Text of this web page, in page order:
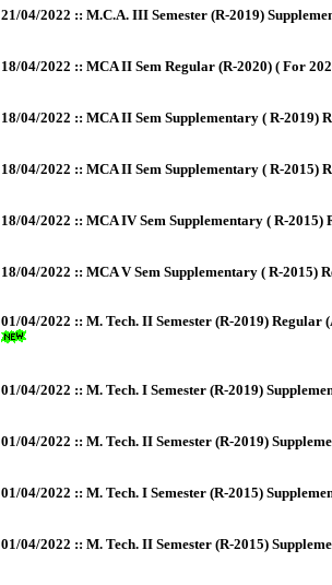
21/04/2022 :: M.C.A. III Semester (R-2019)
18/04/2022 :: MCA II Sem Regular (R-2020) ( For
18/04/2022 :: MCA II Sem Supplementary ( R-2019)
18/04/2022 :: MCA II Sem Supplementary ( R-2015)
18/04/2022 :: MCA IV Sem Supplementary ( R-2015)
18/04/2022 :: MCA V Sem Supplementary ( R-2015)
01/04/2022 :: M. Tech. II Semester (R-2019)
01/04/2022 :: M. Tech. I Semester (R-2019)
01/04/2022 :: M. Tech. II Semester (R-2019)
01/04/2022 :: M. Tech. I Semester (R-2015)
01/04/2022 :: M. Tech. II Semester (R-2015)